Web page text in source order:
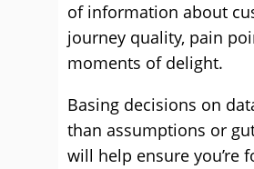
of information about
journey quality, pain
moments of delight.
Basing decisions on
than assumptions or
will help ensure you’re